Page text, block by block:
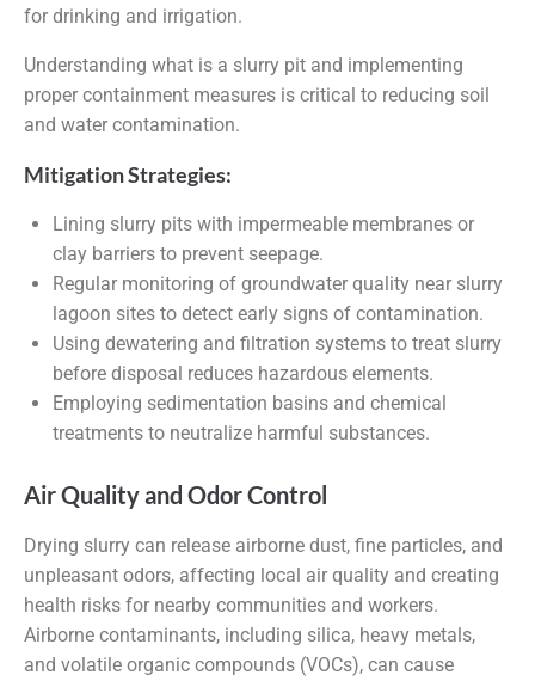
for drinking and irrigation.
Understanding what is a slurry pit and implementing
proper containment measures is critical to reducing soil
and water contamination.
Mitigation Strategies:
Lining slurry pits with impermeable membranes or
clay barriers to prevent seepage.
Regular monitoring of groundwater quality near slurry
lagoon sites to detect early signs of contamination.
Using dewatering and filtration systems to treat slurry
before disposal reduces hazardous elements.
Employing sedimentation basins and chemical
treatments to neutralize harmful substances.
Air Quality and Odor Control
Drying slurry can release airborne dust, fine particles, and
unpleasant odors, affecting local air quality and creating
health risks for nearby communities and workers.
Airborne contaminants, including silica, heavy metals,
and volatile organic compounds (VOCs), can cause